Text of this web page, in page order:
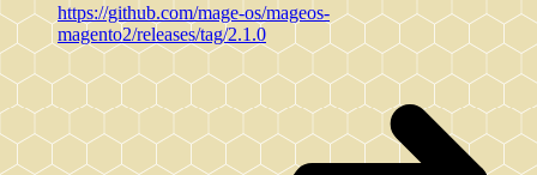
https://github.com/mage-os/mageos-
magento2/releases/tag/2.1.0